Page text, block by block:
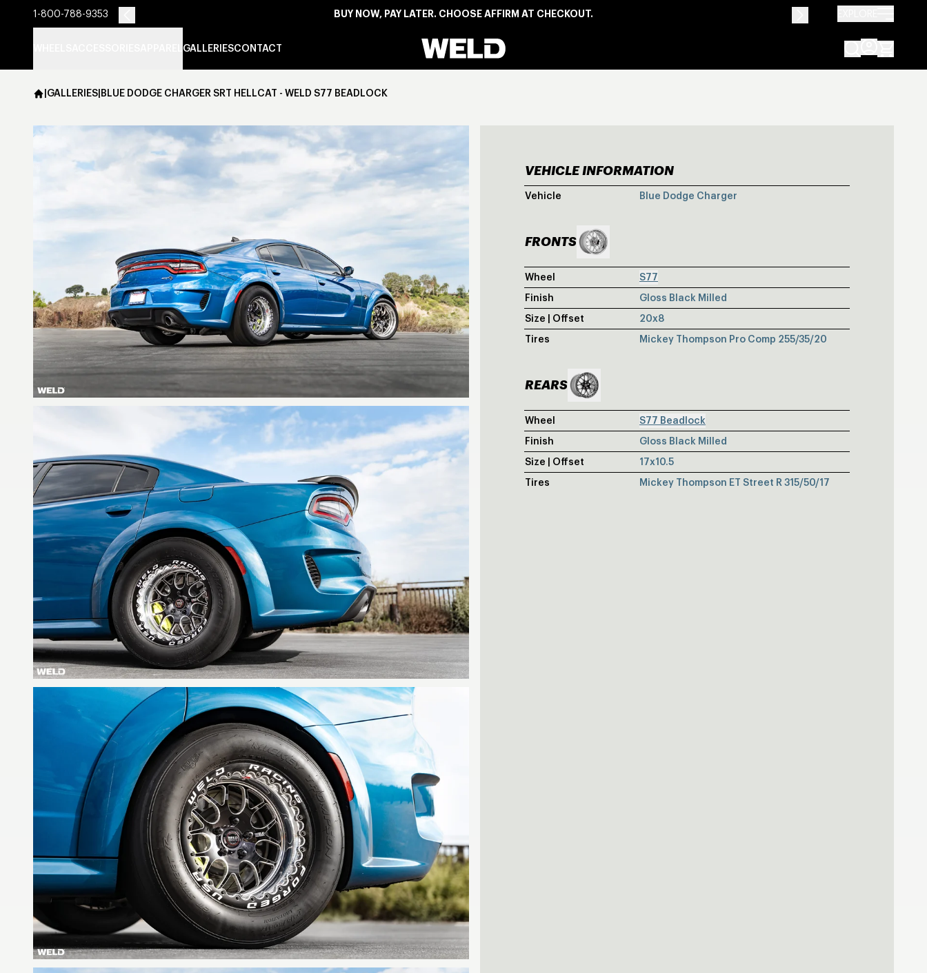
1-800-788-9353 BUY NOW, PAY LATER. CHOOSE AFFIRM AT CHECKOUT.
GALLERIESCONTACT Weld Racing
|GALLERIES|BLUE DODGE CHARGER SRT HELLCAT - WELD S77 BEADLOCK
BLUE DODGE
VEHICLE INFORMATION
Vehicle Blue Dodge Charger
FRONTS
Wheel
S77
Finish
Gloss Black Milled
Size | Offset
20x8
Tires
Mickey Thompson Pro Comp 255/35/20
REARS
Wheel
S77 Beadlock
Finish
Gloss Black Milled
Size | Offset
17x10.5
Tires
Mickey Thompson ET Street R 315/50/17